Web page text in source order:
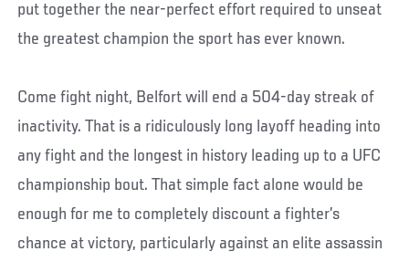
put together the near-perfect effort required to unseat
the greatest champion the sport has ever known.
Come fight night, Belfort will end a 504-day streak of
inactivity. That is a ridiculously long layoff heading into
any fight and the longest in history leading up to a UFC
championship bout. That simple fact alone would be
enough for me to completely discount a fighter’s
chance at victory, particularly against an elite assassin